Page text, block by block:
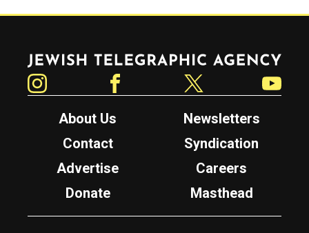
Jewish Telegraphic Agency
About Us
Newsletters
Contact
Syndication
Advertise
Careers
Donate
Masthead